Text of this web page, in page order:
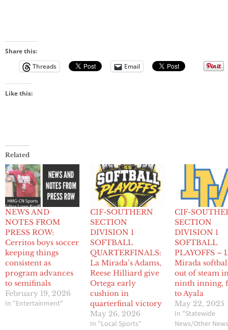
Share this:
Threads
Email
Like this:
Related
NEWS AND
NOTES FROM
PRESS ROW:
Cerritos boys soccer
keeping things
consistent as
program advances
to semifinals
February 19, 2026
In "Entertainment"
CIF-SOUTHERN
SECTION
DIVISION 1
SOFTBALL
QUARTERFINALS:
La Mirada’s Adams,
Reese Hilliard give
Ortega early
cushion in
quarterfinal victory
May 26, 2026
In "Local Sports"
CIF-
SECTION
DIVISION 1
SOFTBALL
PLAYOFFS –
Mirada
out of steam
ninth inning,
to Ayala
May 22, 2025
In "Statewide
News/Other